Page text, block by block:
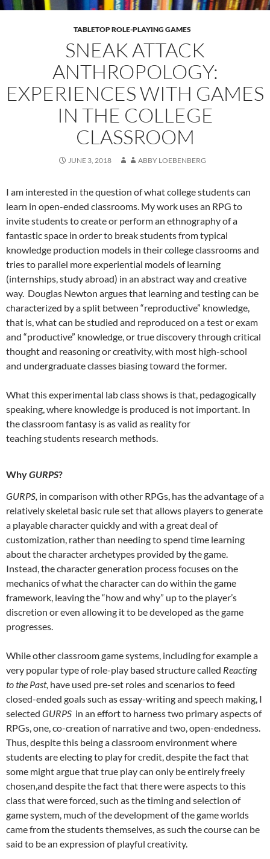
TABLETOP ROLE-PLAYING GAMES
SNEAK ATTACK
ANTHROPOLOGY:
EXPERIENCES WITH GAMES
IN THE COLLEGE
CLASSROOM
JUNE 3, 2018 ABBY LOEBENBERG
I am interested in the question of what college students can
learn in open-ended classrooms. My work uses an RPG to
invite students to create or perform an ethnography of a
fantastic space in order to break students from typical
knowledge production models in their college classrooms and
tries to parallel more experiential models of learning
(internships, study abroad) in an abstract way and creative
way. Douglas Newton argues that learning and testing can be
characterized by a split between “reproductive” knowledge,
that is, what can be studied and reproduced on a test or exam
and “productive” knowledge, or true discovery through critical
thought and reasoning or creativity, with most high-school
and undergraduate classes biasing toward the former.
What this experimental lab class shows is that, pedagogically
speaking, where knowledge is produced is not important. In
the classroom fantasy is as valid as reality for
teaching students research methods.
WhyGURPS?
GURPS, in comparison with other RPGs, has the advantage of a
relatively skeletal basic rule set that allows players to generate
a playable character quickly and with a great deal of
customization, rather than needing to spend time learning
about the character archetypes provided by the game.
Instead, the character generation process focuses on the
mechanics of what the character can do within the game
framework, leaving the “how and why” up to the player’s
discretion or even allowing it to be developed as the game
progresses.
While other classroom game systems, including for example a
very popular type of role-play based structure called Reacting
to the Past, have used pre-set roles and scenarios to feed
closed-ended goals such as essay-writing and speech making, I
selected GURPS in an effort to harness two primary aspects of
RPGs, one, co-creation of narrative and two, open-endedness.
Thus, despite this being a classroom environment where
students are electing to play for credit, despite the fact that
some might argue that true play can only be entirely freely
chosen,and despite the fact that there were aspects to this
class that were forced, such as the timing and selection of
game system, much of the development of the game worlds
came from the students themselves, as such the course can be
said to be an expression of playful creativity.